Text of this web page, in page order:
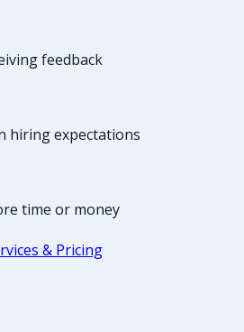
feedback
hiring expectations
time or money
& Pricing